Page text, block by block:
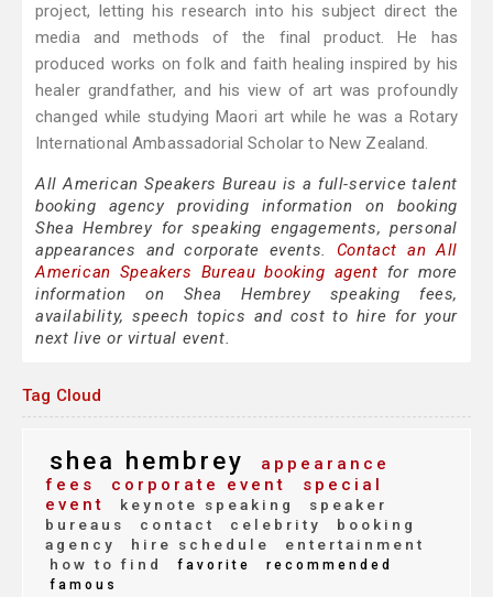
project, letting his research into his subject direct the
media and methods of the final product. He has
produced works on folk and faith healing inspired by his
healer grandfather, and his view of art was profoundly
changed while studying Maori art while he was a Rotary
International Ambassadorial Scholar to New Zealand.
All American Speakers Bureau is a full-service talent
booking agency providing information on booking
Shea Hembrey for speaking engagements, personal
appearances and corporate events. Contact an All
American Speakers Bureau booking agent for more
information on Shea Hembrey speaking fees,
availability, speech topics and cost to hire for your
next live or virtual event.
Tag Cloud
shea hembrey
appearance
fees
corporate event
special
event
keynote speaking
speaker
bureaus
contact celebrity
booking
agency
hire schedule
entertainment
how to find
favorite
recommended
famous